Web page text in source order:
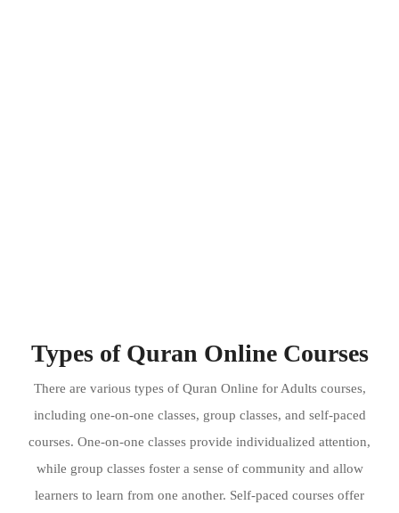
Types of Quran Online Courses
There are various types of Quran Online for Adults courses,
including one-on-one classes, group classes, and self-paced
courses. One-on-one classes provide individualized attention,
while group classes foster a sense of community and allow
learners to learn from one another. Self-paced courses offer